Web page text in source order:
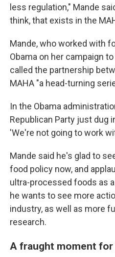
less regulation," Mande
think, that exists in the
Mande, who worked with
Obama on her campaign
called the partnership
MAHA "a head-turning
In the Obama
Republican Party just dug
'We're not going to work
Mande said he's glad to
food policy now, and
ultra-processed foods as
he wants to see more
industry, as well as more
research.
A fraught moment